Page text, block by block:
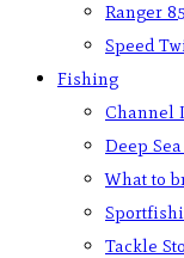
Ranger
Speed
Fishing
Channel
Deep
What to
Tackle